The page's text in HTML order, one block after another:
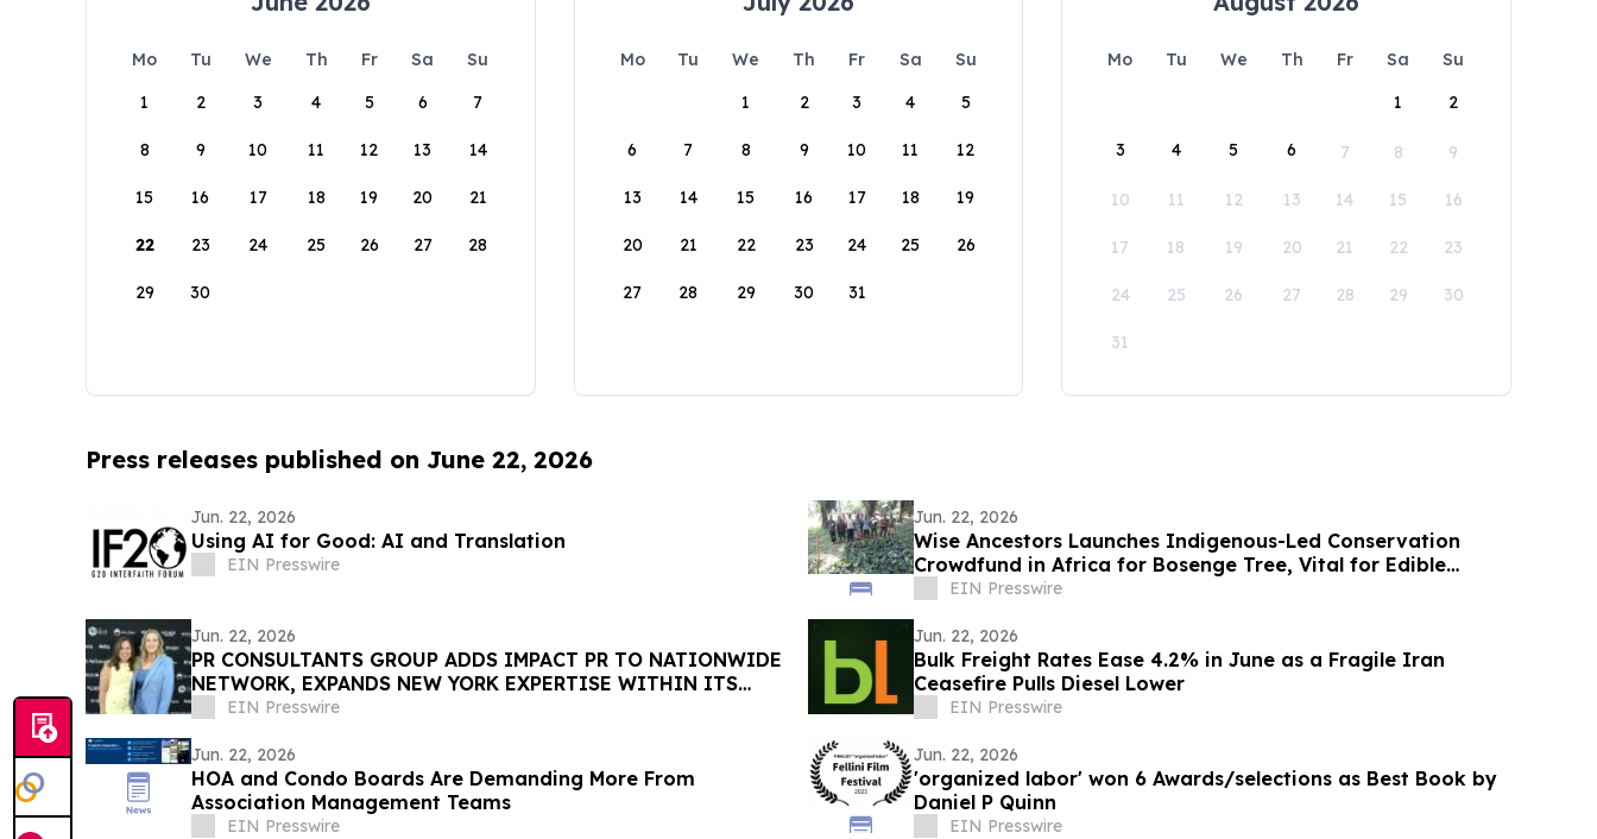
Mo Tu We Th Fr Sa
Su
1
2 3 4 5 6 7
8 9 10 11 12 13 14
15 16 17 18 19 20 21
22 23 24 25 26 27 28
29 30
Mo Tu We Th Fr Sa
Su
1
2 3 4 5
6 7 8 9 10 11 12
13 14 15 16 17 18 19
20 21 22 23 24 25 26
27 28 29 30 31
Mo Tu We Th Fr Sa
Su
1
2
3 4 5 6 7 8 9
10 11 12 13 14 15 16
17 18 19 20 21 22 23
24 25 26 27 28 29 30
31
Press releases published on June 22, 2026
Jun. 22, 2026
Using AI for Good: AI and Translation
EIN Presswire
Jun. 22, 2026
Wise Ancestors Launches Indigenous-Led Conservation
Crowdfund in Africa for Bosenge Tree, Vital for Edible
Caterpillars
EIN Presswire
Jun. 22, 2026
PR CONSULTANTS GROUP ADDS IMPACT PR TO NATIONWIDE
NETWORK, EXPANDS NEW YORK EXPERTISE WITHIN ITS
CONSORTIUM
EIN Presswire
Jun. 22, 2026
Bulk Freight Rates Ease 4.2% in June as a Fragile Iran
Ceasefire Pulls Diesel Lower
EIN Presswire
Jun. 22, 2026
HOA and Condo Boards Are Demanding More From
Association Management Teams
EIN Presswire
Jun. 22, 2026
'organized labor' won 6 Awards/selections as Best Book by
Daniel P Quinn
EIN Presswire